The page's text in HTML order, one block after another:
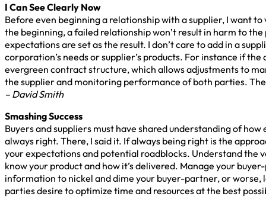
I Can See Clearly Now
Before even beginning a relationship with a supplier, I want
the beginning, a failed relationship won’t result in harm to
expectations are set as the result. I don’t care to add in a
corporation’s needs or supplier’s products. For instance if
evergreen contract structure, which allows adjustments to
the supplier and monitoring performance of both parties.
– David Smith
Smashing Success
Buyers and suppliers must have shared understanding of
always right. There, I said it. If always being right is the
your expectations and potential roadblocks. Understand the
know your product and how it’s delivered. Manage your
information to nickel and dime your buyer-partner, or worse,
parties desire to optimize time and resources at the best